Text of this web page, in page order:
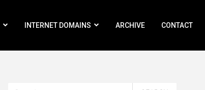
INTERNET DOMAINS ARCHIVE CONTACT